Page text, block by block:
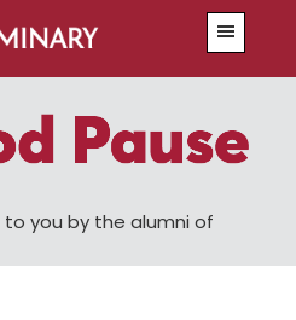
you by the alumni of